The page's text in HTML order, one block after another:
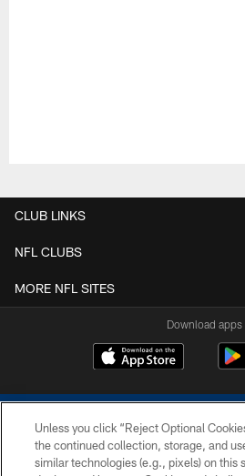
CLUB LINKS
NFL CLUBS
MORE NFL SITES
Download apps
Unless you click “Reject Optional
the continued collection, storage, and
similar technologies (e.g., pixels) on this